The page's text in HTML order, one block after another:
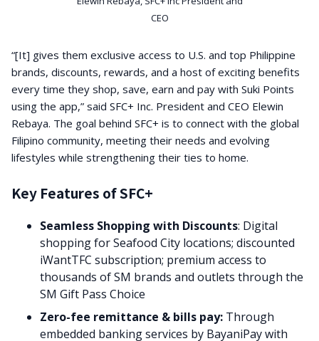
CEO
“[It] gives them exclusive access to U.S. and top Philippine
brands, discounts, rewards, and a host of exciting benefits
every time they shop, save, earn and pay with Suki Points
using the app,” said SFC+ Inc. President and CEO Elewin
Rebaya. The goal behind SFC+ is to connect with the global
Filipino community, meeting their needs and evolving
lifestyles while strengthening their ties to home.
Key Features of SFC+
Seamless Shopping with Discounts: Digital
shopping for Seafood City locations; discounted
iWantTFC subscription; premium access to
thousands of SM brands and outlets through the
SM Gift Pass Choice
Zero-fee remittance & bills pay: Through
embedded banking services by BayaniPay with